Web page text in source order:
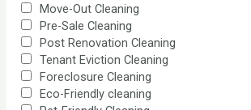
Move-Out Cleaning
Pre-Sale Cleaning
Post Renovation Cleaning
Tenant Eviction Cleaning
Foreclosure Cleaning
Eco-Friendly cleaning